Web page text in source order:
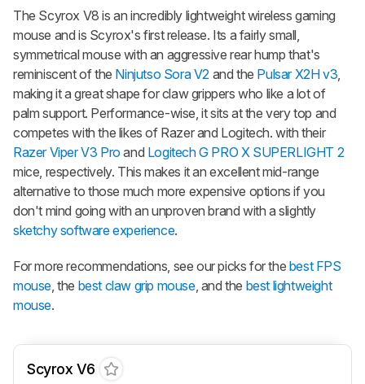
The Scyrox V8 is an incredibly lightweight wireless gaming
mouse and is Scyrox's first release. Its a fairly small,
symmetrical mouse with an aggressive rear hump that's
reminiscent of the Ninjutso Sora V2 and the Pulsar X2H v3,
making it a great shape for claw grippers who like a lot of
palm support. Performance-wise, it sits at the very top and
competes with the likes of Razer and Logitech. with their
Razer Viper V3 Pro and Logitech G PRO X SUPERLIGHT 2
mice, respectively. This makes it an excellent mid-range
alternative to those much more expensive options if you
don't mind going with an unproven brand with a slightly
sketchy software experience.
For more recommendations, see our picks for the best FPS
mouse, the best claw grip mouse, and the best lightweight
mouse.
Scyrox V6